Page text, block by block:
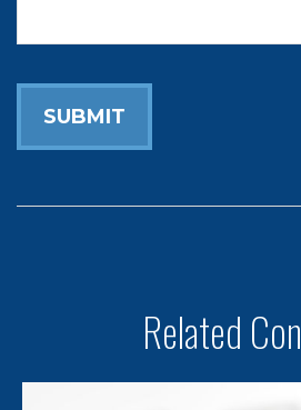
Related